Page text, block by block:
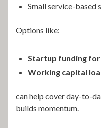
Small service-based
Options like:
Startup funding
Working capital
can help cover day-to-
builds momentum.